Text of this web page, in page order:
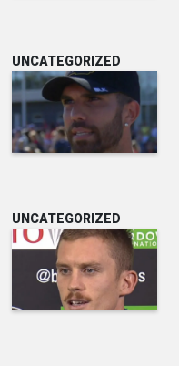
UNCATEGORIZED
UNCATEGORIZED